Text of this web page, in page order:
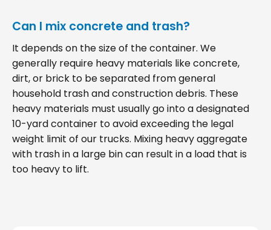
Can I mix concrete and trash?
It depends on the size of the container. We
generally require heavy materials like concrete,
dirt, or brick to be separated from general
household trash and construction debris. These
heavy materials must usually go into a designated
10-yard container to avoid exceeding the legal
weight limit of our trucks. Mixing heavy aggregate
with trash in a large bin can result in a load that is
too heavy to lift.